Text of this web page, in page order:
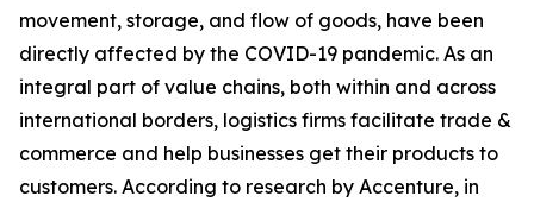
movement, storage, and flow of goods, have been
directly affected by the COVID-19 pandemic. As an
integral part of value chains, both within and across
international borders, logistics firms facilitate trade &
commerce and help businesses get their products to
customers. According to research by Accenture, in